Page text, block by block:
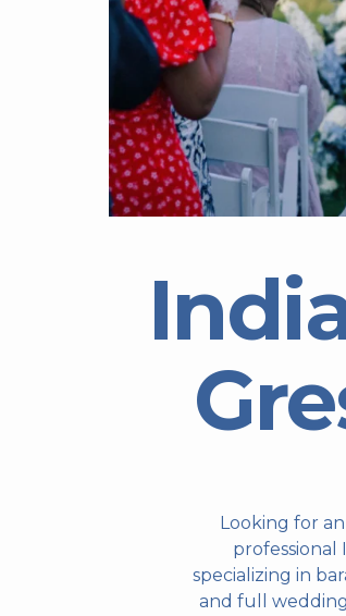
Looking for
professional
specializing in
and full